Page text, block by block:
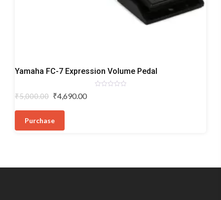
Digital
Yamaha FC-7 Expression Volume Pedal
₹5,000.00 Original
was:
₹5,000.00.
₹4,690.00
Purchase